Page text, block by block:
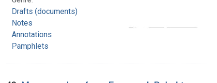
Drafts (documents)
Notes
Annotations
Pamphlets